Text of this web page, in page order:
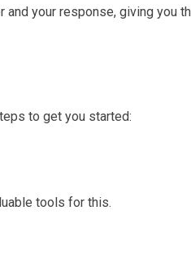
and your response, giving you
to get you started:
tools for this.